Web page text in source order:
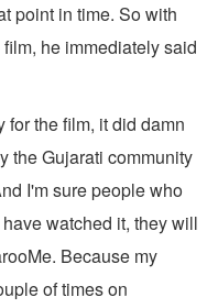
point in time. So with
he immediately said
for the film, it did damn
the Gujarati community
I'm sure people who
watched it, they will
Because my
of times on